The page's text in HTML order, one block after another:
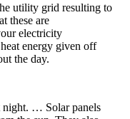
utility grid resulting to
these are
electricity
energy given off
the day.
night. … Solar panels